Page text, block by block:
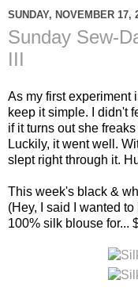
SUNDAY, NOVEMBER 17,
Sunday Sew-
III
As my first experiment
keep it simple. I didn't
if it turns out she
Luckily, it went well.
slept right through it.
This week's black &
(Hey, I said I wanted
100% silk blouse for...